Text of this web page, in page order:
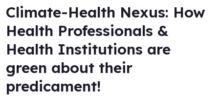
Climate-Health Nexus: How
Health Professionals &
Health Institutions are
green about their
predicament!